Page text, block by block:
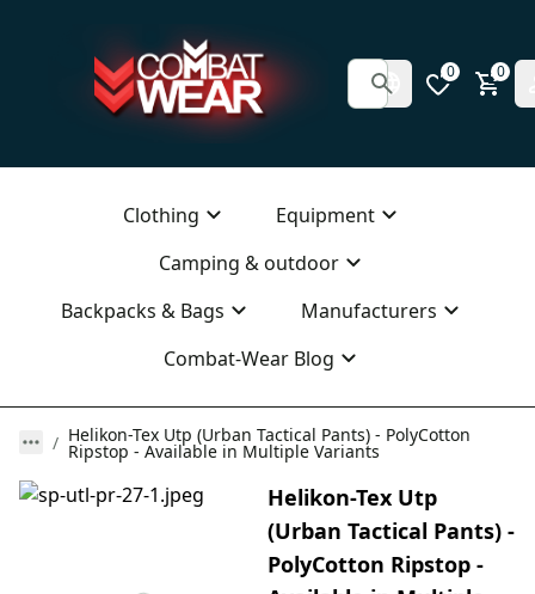
0 0
Clothing
Equipment
Camping & outdoor
Backpacks & Bags
Manufacturers
Combat-Wear Blog
Helikon-Tex Utp (Urban Tactical Pants) - PolyCotton
Ripstop - Available in Multiple Variants
Helikon-Tex Utp
(Urban Tactical Pants) -
PolyCotton Ripstop -